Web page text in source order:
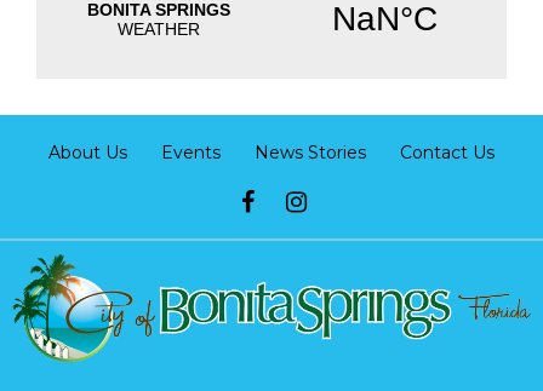
About Us Events News Stories Contact Us